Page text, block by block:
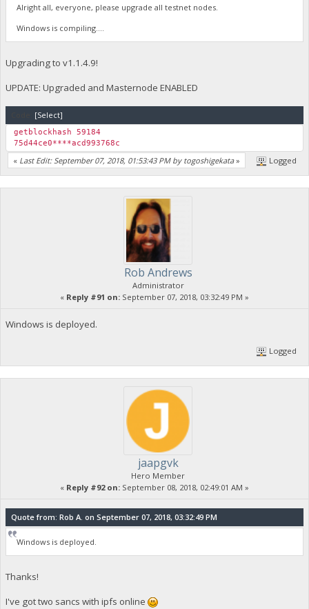
Alright all, everyone, please upgrade all testnet nodes.
Windows is compiling....
Upgrading to v1.1.4.9!
UPDATE: Upgraded and Masternode ENABLED
[Select]
getblockhash 59184
75d44ce0****acd993768c
« Last Edit: September 07, 2018, 01:53:43 PM by togoshigekata» Logged
Rob Andrews
Administrator
« Reply #91 on: September 07, 2018, 03:32:49 PM »
Windows is deployed.
Logged
jaapgvk
Hero Member
« Reply #92 on: September 08, 2018, 02:49:01 AM »
Quote from: Rob A. on September 07, 2018, 03:32:49 PM
Windows is deployed.
Thanks!
I've got two sancs with ipfs online